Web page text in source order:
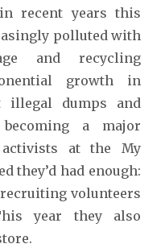
recent years this
polluted with
and recycling
growth in
illegal dumps and
a major
at the My
they’d had enough:
recruiting volunteers
year they also